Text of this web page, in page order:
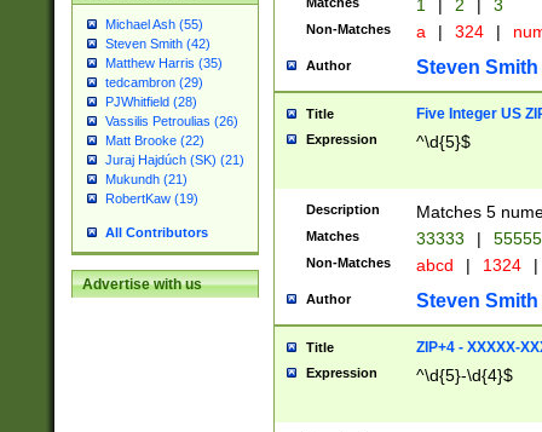
Michael Ash (55)
Steven Smith (42)
Matthew Harris (35)
tedcambron (29)
PJWhitfield (28)
Vassilis Petroulias (26)
Matt Brooke (22)
Juraj Hajdúch (SK) (21)
Mukundh (21)
RobertKaw (19)
All Contributors
Advertise with us
1 | 2 | 3
Non-Matches a | 324 |
Author Steven Smith
Title Five Integer US
Expression ^\d{5}$
Description Matches 5
Matches 33333 |
Non-Matches abcd | 1324 |
Author Steven Smith
Title ZIP+4 - XXXXX-
Expression ^\d{5}-\d{4}$